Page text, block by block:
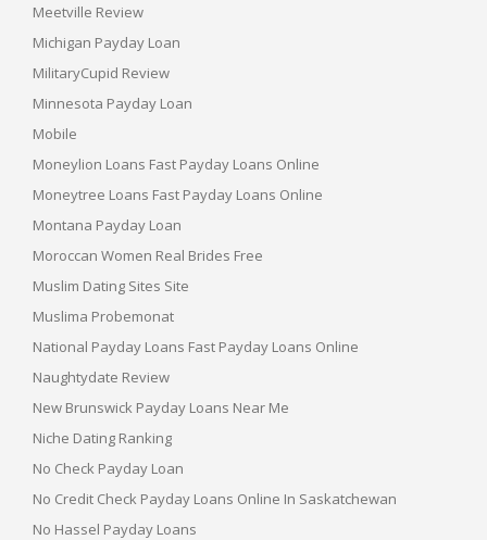
Meetville Review
Michigan Payday Loan
MilitaryCupid Review
Minnesota Payday Loan
Mobile
Moneylion Loans Fast Payday Loans Online
Moneytree Loans Fast Payday Loans Online
Montana Payday Loan
Moroccan Women Real Brides Free
Muslim Dating Sites Site
Muslima Probemonat
National Payday Loans Fast Payday Loans Online
Naughtydate Review
New Brunswick Payday Loans Near Me
Niche Dating Ranking
No Check Payday Loan
No Credit Check Payday Loans Online In Saskatchewan
No Hassel Payday Loans